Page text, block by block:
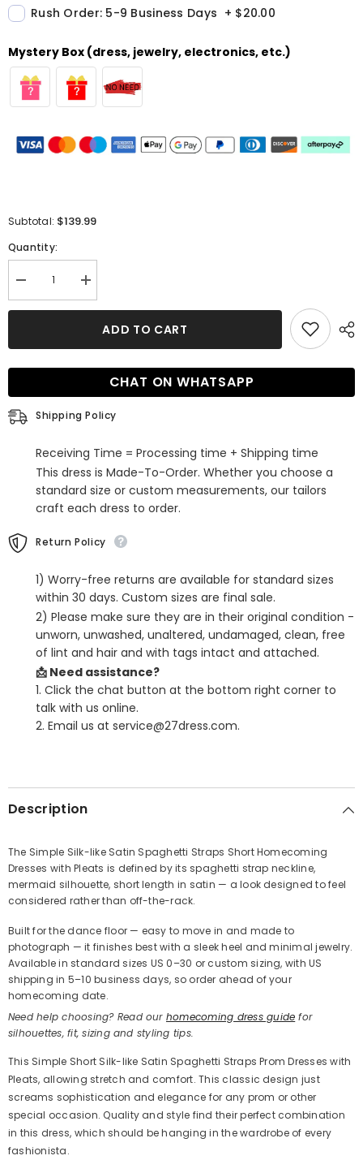
Rush Order: 5-9 Business Days + $20.00
Mystery Box (dress, jewelry, electronics, etc.)
Subtotal: $139.99
Quantity:
Decrease
quantity
for
like
Spaghetti
Short
Homecoming
Dresses
Increase
quantity
for
Silk-
like
Spaghetti
Straps
Short
Dresses
ADD TO CART
CHAT ON WHATSAPP
Shipping Policy
Receiving Time = Processing time + Shipping time
This dress is Made-To-Order. Whether you choose a
standard size or custom measurements, our tailors
craft each dress to order.
Return Policy
1) Worry-free returns are available for standard sizes
within 30 days. Custom sizes are final sale.
2) Please make sure they are in their original condition -
unworn, unwashed, unaltered, undamaged, clean, free
of lint and hair and with tags intact and attached.
📩 Need assistance?
1. Click the chat button at the bottom right corner to
talk with us online.
2. Email us at service@27dress.com.
Description
The Simple Silk-like Satin Spaghetti Straps Short Homecoming
Dresses with Pleats is defined by its spaghetti strap neckline,
mermaid silhouette, short length in satin — a look designed to feel
considered rather than off-the-rack.
Built for the dance floor — easy to move in and made to
photograph — it finishes best with a sleek heel and minimal jewelry.
Available in standard sizes US 0–30 or custom sizing, with US
shipping in 5–10 business days, so order ahead of your
homecoming date.
Need help choosing? Read our homecoming dress guide for
silhouettes, fit, sizing and styling tips.
This Simple Short Silk-like Satin Spaghetti Straps Prom Dresses with
Pleats, allowing stretch and comfort. This classic design just
screams sophistication and elegance for any prom or other
special occasion. Quality and style find their perfect combination
in this dress, which should be hanging in the wardrobe of every
fashionista.